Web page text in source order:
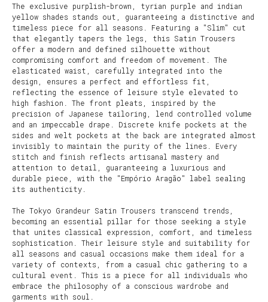
The exclusive purplish-brown, tyrian purple and indian
yellow shades stands out, guaranteeing a distinctive and
timeless piece for all seasons. Featuring a "Slim" cut
that elegantly tapers the legs, this Satin Trousers
offer a modern and defined silhouette without
compromising comfort and freedom of movement. The
elasticated waist, carefully integrated into the
design, ensures a perfect and effortless fit,
reflecting the essence of leisure style elevated to
high fashion. The front pleats, inspired by the
precision of Japanese tailoring, lend controlled volume
and an impeccable drape. Discrete knife pockets at the
sides and welt pockets at the back are integrated almost
invisibly to maintain the purity of the lines. Every
stitch and finish reflects artisanal mastery and
attention to detail, guaranteeing a luxurious and
durable piece, with the "Empório Aragão" label sealing
its authenticity.
The Tokyo Grandeur Satin Trousers transcend trends,
becoming an essential pillar for those seeking a style
that unites classical expression, comfort, and timeless
sophistication. Their leisure style and suitability for
all seasons and casual occasions make them ideal for a
variety of contexts, from a casual chic gathering to a
cultural event. This is a piece for all individuals who
embrace the philosophy of a conscious wardrobe and
garments with soul.